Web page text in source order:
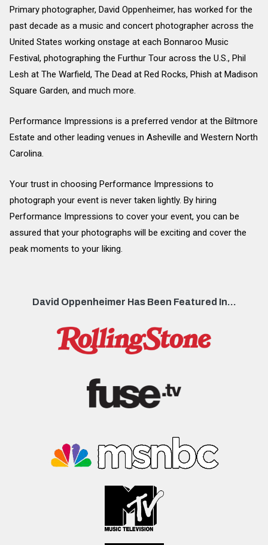
Primary photographer, David Oppenheimer, has worked for the
past decade as a music and concert photographer across the
United States working onstage at each Bonnaroo Music
Festival, photographing the Furthur Tour across the U.S., Phil
Lesh at The Warfield, The Dead at Red Rocks, Phish at Madison
Square Garden, and much more.
Performance Impressions is a preferred vendor at the Biltmore
Estate and other leading venues in Asheville and Western North
Carolina.
Your trust in choosing Performance Impressions to
photograph your event is never taken lightly. By hiring
Performance Impressions to cover your event, you can be
assured that your photographs will be exciting and cover the
peak moments to your liking.
David Oppenheimer Has Been Featured In...